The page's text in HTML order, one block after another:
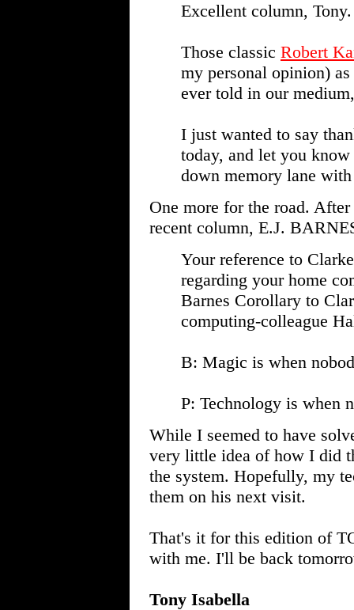
Excellent column, Tony.
Those classic Robert
my personal opinion)
ever told in our
I just wanted to say
today, and let you
down memory lane
One more for the road.
recent column, E.J.
Your reference to
regarding your home
Barnes Corollary to
computing-colleague
B: Magic is when
P: Technology is when
While I seemed to have
very little idea of how I did
the system. Hopefully, my
them on his next visit.
That's it for this edition of
with me. I'll be back
Tony Isabella